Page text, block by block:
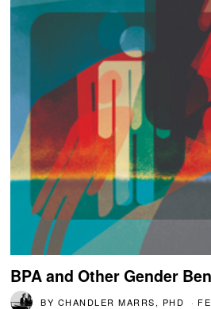
BPA and Other Gender
BY CHANDLER MARRS, PHD